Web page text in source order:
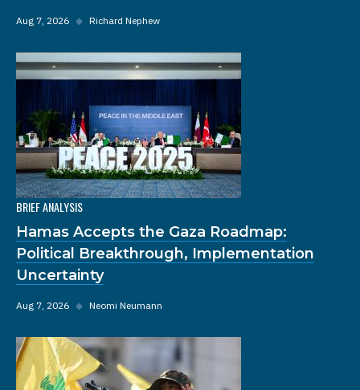
Aug 7, 2026 ◆ Richard Nephew
BRIEF ANALYSIS
Hamas Accepts the Gaza Roadmap:
Political Breakthrough, Implementation
Uncertainty
Aug 7, 2026 ◆ Neomi Neumann